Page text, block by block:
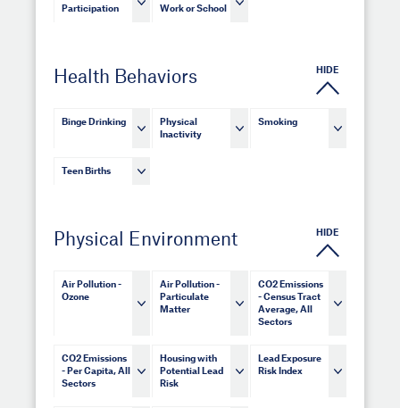
Participation
Work or School
Health Behaviors HIDE
Binge Drinking
Physical
Inactivity
Smoking
Teen Births
Physical Environment HIDE
Air Pollution -
Ozone
Air Pollution -
Particulate
Matter
CO2 Emissions
- Census Tract
Average, All
Sectors
CO2 Emissions
- Per Capita, All
Sectors
Housing with
Potential Lead
Risk
Lead Exposure
Risk Index